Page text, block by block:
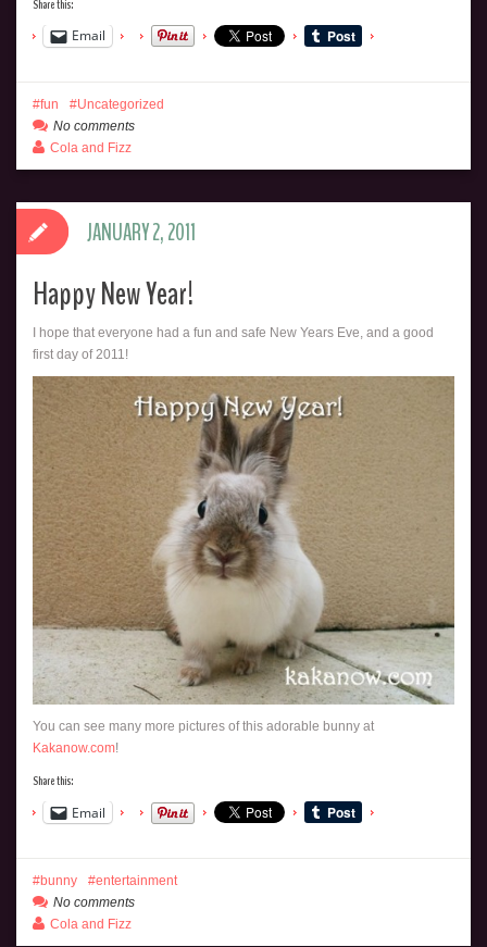
Share this:
Email
fun
Uncategorized
No comments
Cola and Fizz
Happy New Year!
I hope that everyone had a fun and safe New Years Eve, and a good
first day of 2011!
You can see many more pictures of this adorable bunny at
Kakanow.com!
Share this:
Email
JANUARY 2, 2011
bunny
entertainment
No comments
Cola and Fizz